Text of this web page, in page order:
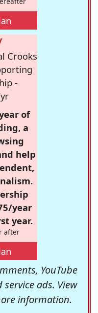
Crooks
-
of
a
help
year
year.
after
YouTube
ads. View
information.